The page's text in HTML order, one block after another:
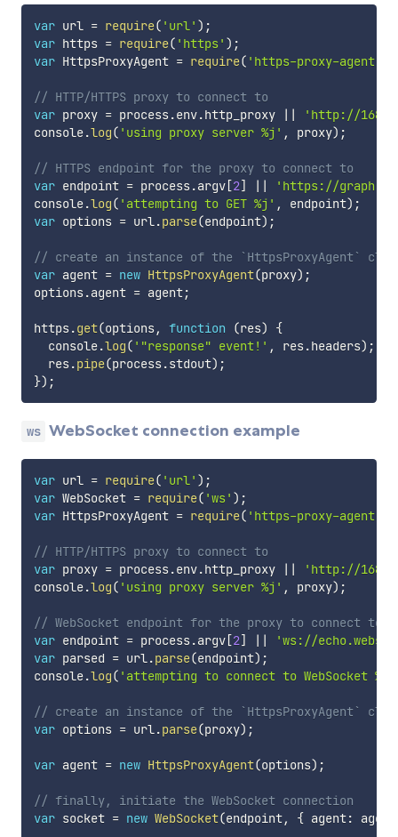
var url = require( 'url' ) ;
var https = require( 'https' ) ;
var HttpsProxyAgent = require( 'https-proxy-agent'
// HTTP/HTTPS proxy to connect to
var proxy = process.env.http_proxy ||
'http://
console.log( 'using proxy server %j' , proxy) ;
// HTTPS endpoint for the proxy to connect to
var endpoint = process.argv[2] ||
'https://
console.log( 'attempting to GET %j' , endpoint) ;
var options = url.parse(endpoint) ;
// create an instance of the `HttpsProxyAgent`
var agent = new HttpsProxyAgent(proxy) ;
options.agent = agent;
https.get(options, function (res)
{
  console
.log( '"response" event!' , res.headers) ;
  res
.pipe(process.stdout) ;
}) ;
ws WebSocket connection example
var url = require( 'url' ) ;
var WebSocket = require( 'ws' ) ;
var HttpsProxyAgent = require( 'https-proxy-agent'
// HTTP/HTTPS proxy to connect to
var proxy = process.env.http_proxy
'http://
console.log( 'using proxy server %j' , proxy) ;
// WebSocket endpoint for the proxy to connect to
var endpoint = process.argv[2]
'ws://
var parsed = url.parse(endpoint) ;
console.log( 'attempting to connect to WebSocket %j'
// create an instance of the `HttpsProxyAgent`
var options = url.parse(proxy) ;
var agent = new HttpsProxyAgent(options) ;
// finally, initiate the WebSocket connection
var socket = new WebSocket(endpoint, { agent: